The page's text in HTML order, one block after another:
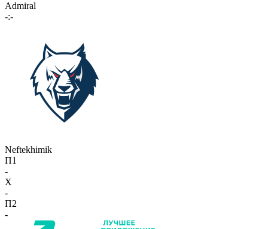
Admiral
-:-
Neftekhimik
П1
-
X
-
П2
-